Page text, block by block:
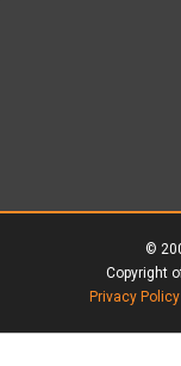
©
Copyright
Privacy Policy